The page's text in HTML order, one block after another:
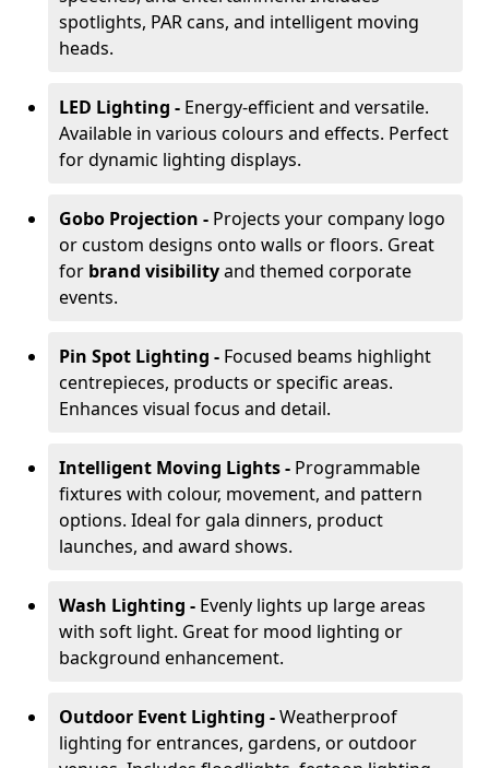
spotlights, PAR cans, and intelligent moving
heads.
LED Lighting - Energy-efficient and versatile.
Available in various colours and effects. Perfect
for dynamic lighting displays.
Gobo Projection - Projects your company logo
or custom designs onto walls or floors. Great
for brand visibilityand themed corporate
events.
Pin Spot Lighting - Focused beams highlight
centrepieces, products or specific areas.
Enhances visual focus and detail.
Intelligent Moving Lights - Programmable
fixtures with colour, movement, and pattern
options. Ideal for gala dinners, product
launches, and award shows.
Wash Lighting - Evenly lights up large areas
with soft light. Great for mood lighting or
background enhancement.
Outdoor Event Lighting -Weatherproof
lighting for entrances, gardens, or outdoor